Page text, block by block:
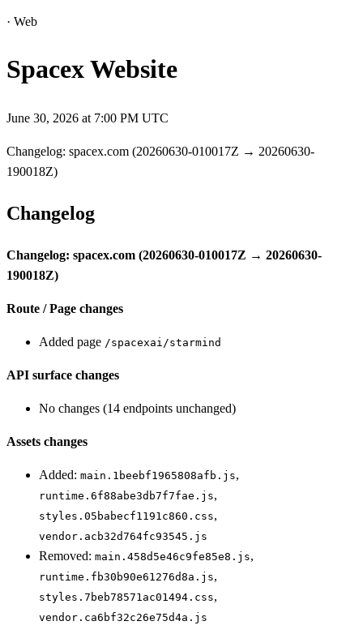
· Web
Spacex Website
June 30, 2026 at 7:00 PM UTC
Changelog: spacex.com (20260630-010017Z → 20260630-
190018Z)
Changelog
Changelog: spacex.com (20260630-010017Z → 20260630-
190018Z)
Route / Page changes
Added page /spacexai/starmind
API surface changes
No changes (14 endpoints unchanged)
Assets changes
Added: main.1beebf1965808afb.js,
runtime.6f88abe3db7f7fae.js,
styles.05babecf1191c860.css,
vendor.acb32d764fc93545.js
Removed: main.458d5e46c9fe85e8.js,
runtime.fb30b90e61276d8a.js,
styles.7beb78571ac01494.css,
vendor.ca6bf32c26e75d4a.js